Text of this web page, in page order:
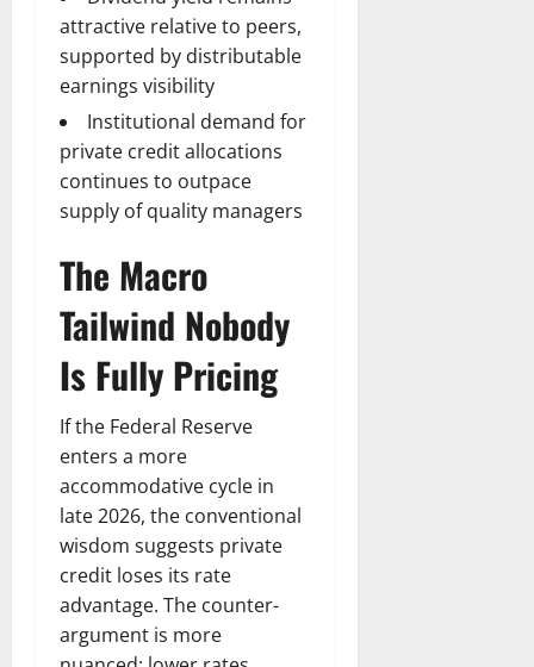
attractive relative to peers,
supported by distributable
earnings visibility
Institutional demand for
private credit allocations
continues to outpace
supply of quality managers
The Macro
Tailwind Nobody
Is Fully Pricing
If the Federal Reserve
enters a more
accommodative cycle in
late 2026, the conventional
wisdom suggests private
credit loses its rate
advantage. The counter-
argument is more